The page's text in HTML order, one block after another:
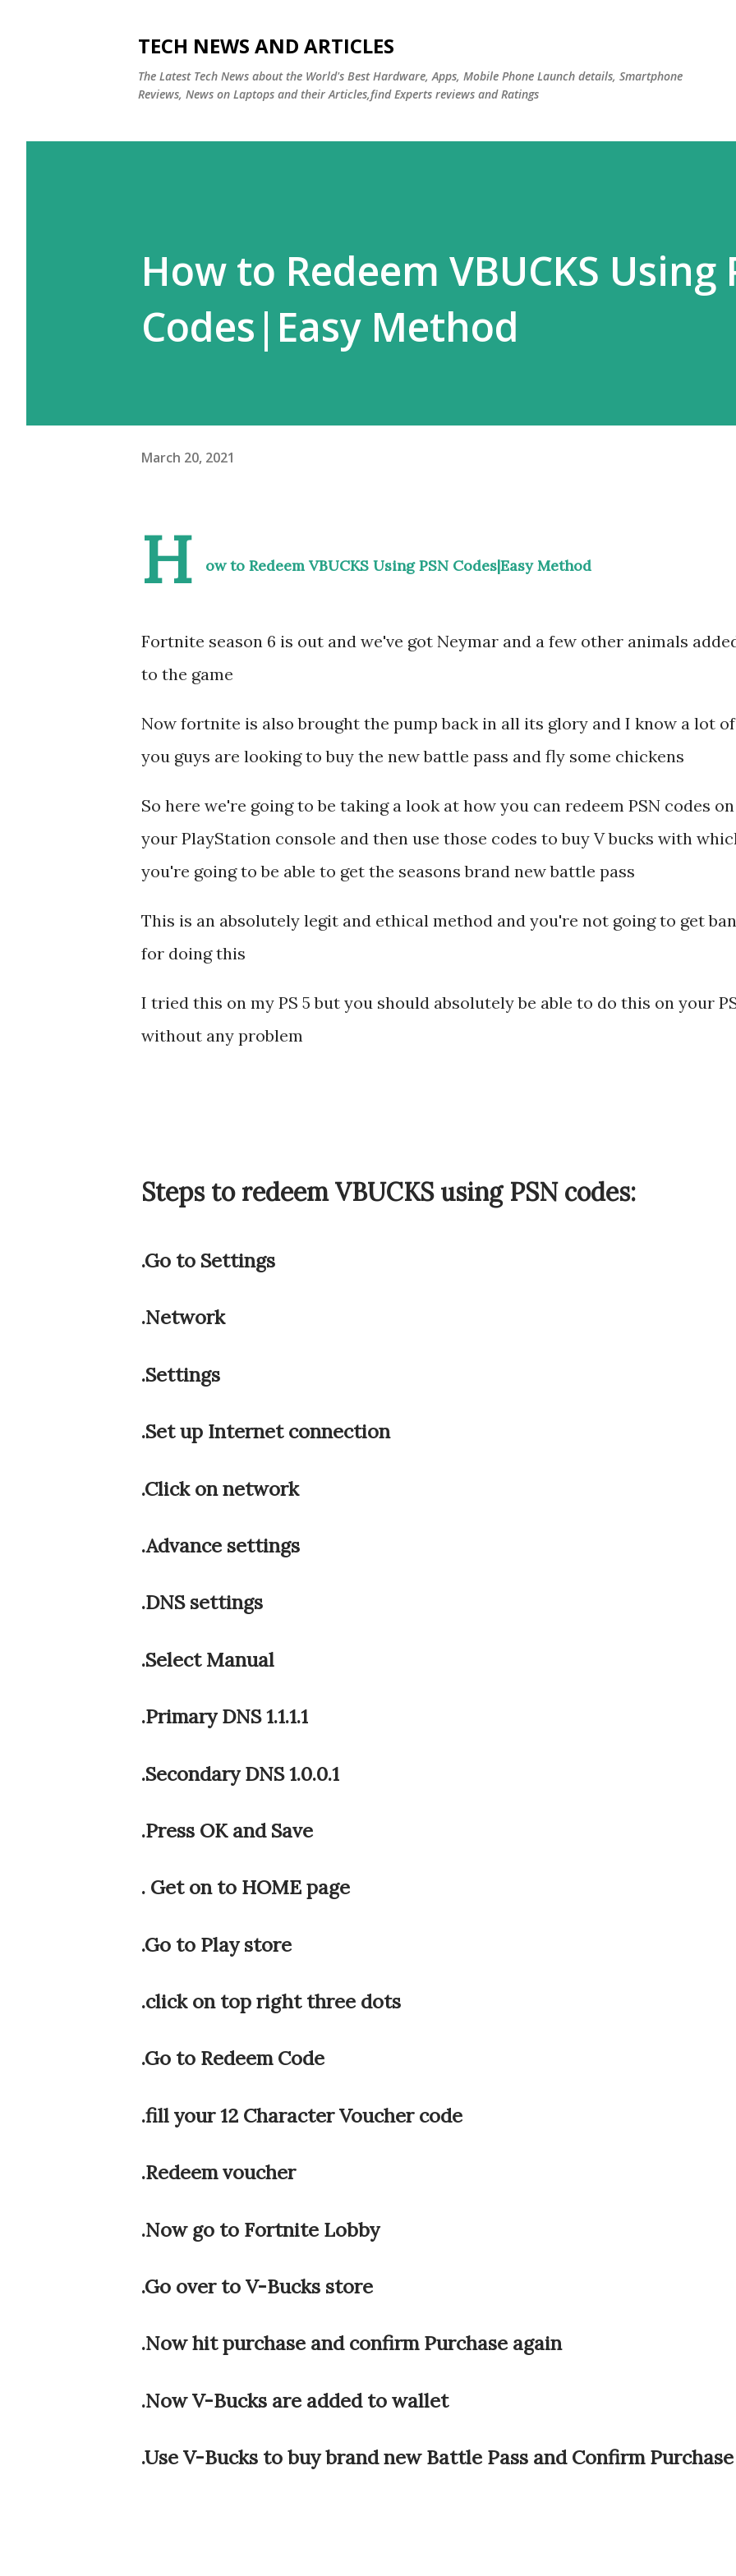
TECH NEWS AND ARTICLES
The Latest Tech News about the World's Best Hardware, Apps, Mobile Phone Launch details, Smartphone
Reviews, News on Laptops and their Articles,find Experts reviews and Ratings
How to Redeem VBUCKS Using
Codes|Easy Method
March 20, 2021
H ow to Redeem VBUCKS Using PSN Codes|Easy Method
Fortnite season 6 is out and we've got Neymar and a few other animals
to the game
Now fortnite is also brought the pump back in all its glory and I know a lot of
you guys are looking to buy the new battle pass and fly some chickens
So here we're going to be taking a look at how you can redeem PSN codes on
your PlayStation console and then use those codes to buy V bucks with
you're going to be able to get the seasons brand new battle pass
This is an absolutely legit and ethical method and you're not going to get ban
for doing this
I tried this on my PS 5 but you should absolutely be able to do this on your
without any problem
Steps to redeem VBUCKS using PSN codes:
.Go to Settings
.Network
.Settings
.Set up Internet connection
.Click on network
.Advance settings
.DNS settings
.Select Manual
.Primary DNS 1.1.1.1
.Secondary DNS 1.0.0.1
.Press OK and Save
. Get on to HOME page
.Go to Play store
.click on top right three dots
.Go to Redeem Code
.fill your 12 Character Voucher code
.Redeem voucher
.Now go to Fortnite Lobby
.Go over to V-Bucks store
.Now hit purchase and confirm Purchase again
.Now V-Bucks are added to wallet
.Use V-Bucks to buy brand new Battle Pass and Confirm Purchase